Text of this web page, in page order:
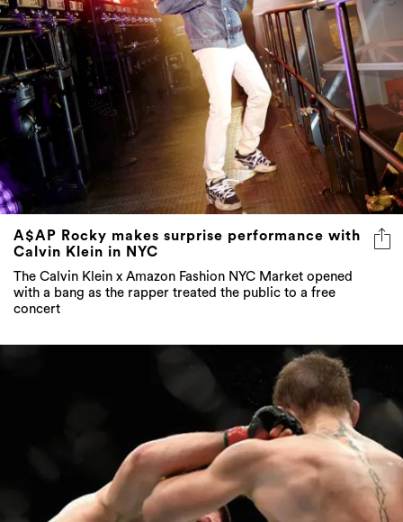
A$AP Rocky makes surprise performance with
Calvin Klein in NYC
The Calvin Klein x Amazon Fashion NYC Market opened
with a bang as the rapper treated the public to a free
concert